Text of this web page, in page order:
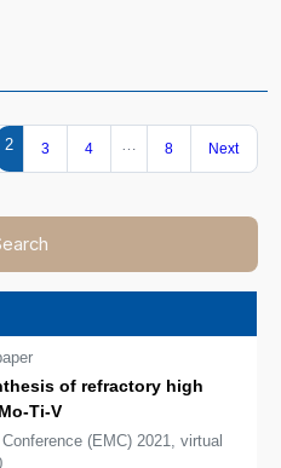
2 3 4 … 8 Next
of refractory high
Ti-V
(EMC) 2021, virtual